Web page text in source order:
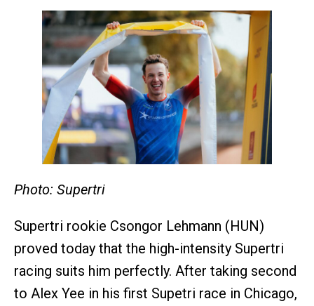
Photo: Supertri
Supertri rookie Csongor Lehmann (HUN)
proved today that the high-intensity Supertri
racing suits him perfectly. After taking second
to Alex Yee in his first Supetri race in Chicago,